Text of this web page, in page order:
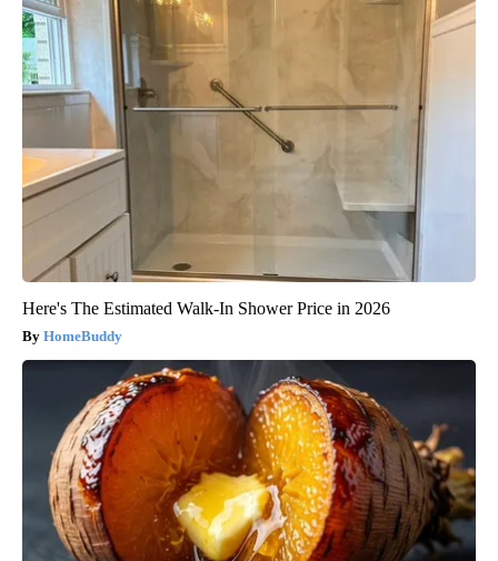
Here's The Estimated Walk-In Shower Price in 2026
HomeBuddy